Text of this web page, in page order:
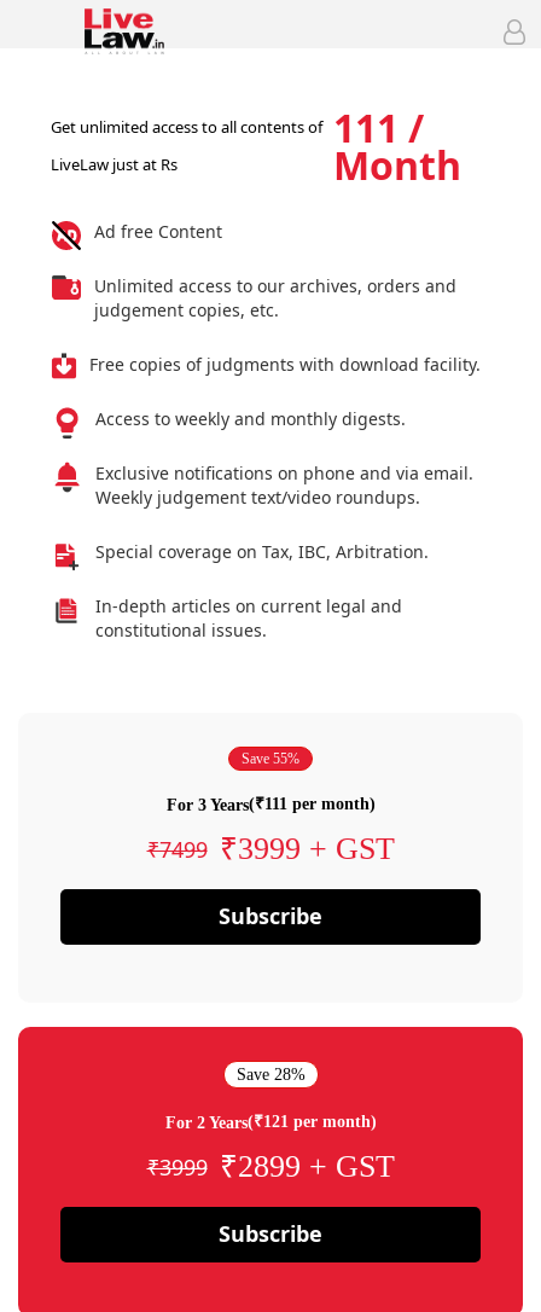
Get unlimited access to all contents of
LiveLaw just at Rs
111 /
Month
Ad free Content
Unlimited access to our archives, orders and
judgement copies, etc.
Free copies of judgments with download facility.
Access to weekly and monthly digests.
Exclusive notifications on phone and via email.
Weekly judgement text/video roundups.
Special coverage on Tax, IBC, Arbitration.
In-depth articles on current legal and
constitutional issues.
Save 55%
For 3 Years(₹111 per month)
₹7499 ₹3999 + GST
Subscribe
Save 28%
For 2 Years(₹121 per month)
₹3999 ₹2899 + GST
Subscribe